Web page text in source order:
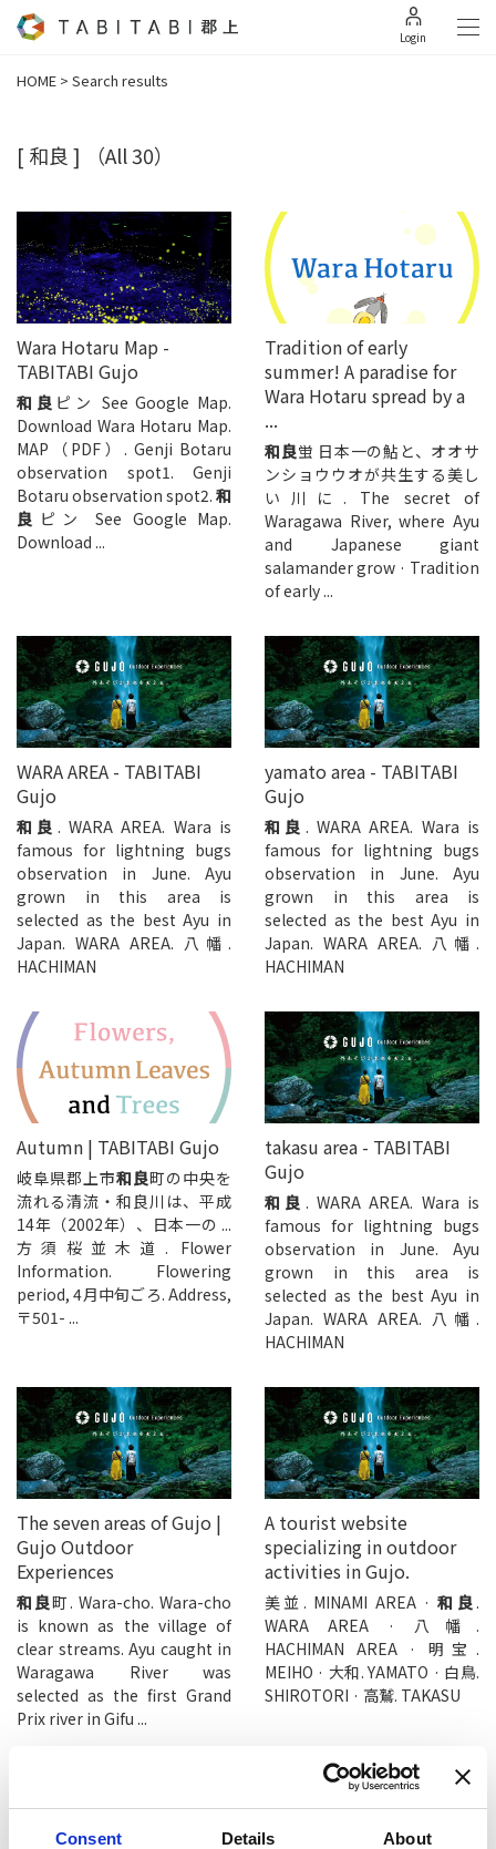
Consent Details About
Login
HOME > Search results
[ 和良 ] （All 30）
Wara Hotaru Map -
TABITABI Gujo
和良 ピン See Google Map.
Download Wara Hotaru Map.
MAP（PDF）. Genji Botaru
observation spot1. Genji
Botaru observation spot2. 和
良 ピン See Google Map.
Download ...
Tradition of early
summer! A paradise for
Wara Hotaru spread by a
...
和良蛍 日本一の鮎と、オオサ
ンショウウオが共生する美し
い川に. The secret of
Waragawa River, where Ayu
and Japanese giant
salamander grow · Tradition
of early ...
WARA AREA - TABITABI
Gujo
和良 . WARA AREA. Wara is
famous for lightning bugs
observation in June. Ayu
grown in this area is
selected as the best Ayu in
Japan. WARA AREA. 八幡.
HACHIMAN
yamato area - TABITABI
Gujo
和良 . WARA AREA. Wara is
famous for lightning bugs
observation in June. Ayu
grown in this area is
selected as the best Ayu in
Japan. WARA AREA. 八幡.
HACHIMAN
Autumn | TABITABI Gujo
岐阜県郡上市和良町の中央を
流れる清流・和良川は、平成
14年（2002年）、日本一の ...
方須桜並木道. Flower
Information. Flowering
period, 4月中旬ごろ. Address,
〒501- ...
takasu area - TABITABI
Gujo
和良 . WARA AREA. Wara is
famous for lightning bugs
observation in June. Ayu
grown in this area is
selected as the best Ayu in
Japan. WARA AREA. 八幡.
HACHIMAN
The seven areas of Gujo |
Gujo Outdoor
Experiences
和良町. Wara-cho. Wara-cho
is known as the village of
clear streams. Ayu caught in
Waragawa River was
selected as the first Grand
Prix river in Gifu ...
A tourist website
specializing in outdoor
activities in Gujo.
美並. MINAMI AREA ·和良 .
WARA AREA · 八幡.
HACHIMAN AREA · 明宝.
MEIHO · 大和. YAMATO · 白鳥.
SHIROTORI · 高鷲. TAKASU